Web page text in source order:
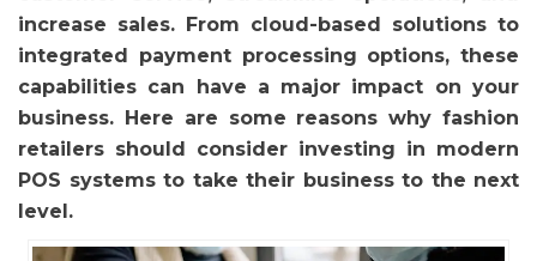
increase sales. From cloud-based solutions to
integrated payment processing options, these
capabilities can have a major impact on your
business. Here are some reasons why fashion
retailers should consider investing in modern
POS systems to take their business to the next
level.